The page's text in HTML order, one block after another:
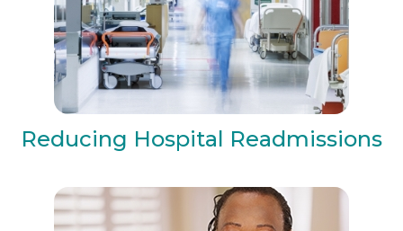
Reducing Hospital Readmissions